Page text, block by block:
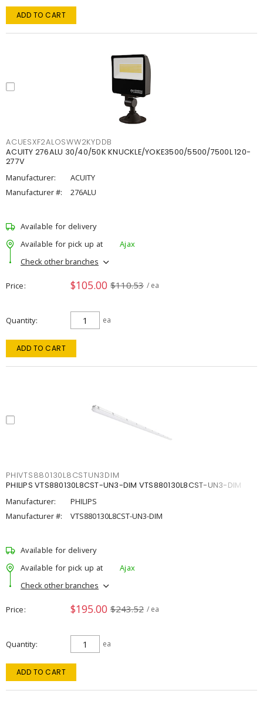
ADD TO CART
ACUESXF2ALOSWW2KYDDB
ACUITY 276ALU 30/40/50K KNUCKLE/YOKE3500/5500/7500L 120-
277V
Manufacturer:
ACUITY
Manufacturer #:
276ALU
Available for delivery
Available for pick up at
Ajax
Check other branches
Price $105.00 $110.53 / ea
Quantity ea
ADD TO CART
PHIVTS880130L8CSTUN3DIM
PHILIPS VTS880130L8CST-UN3-DIM VTS880130L8CST-UN3-DIM
Manufacturer:
PHILIPS
Manufacturer #:
VTS880130L8CST-UN3-DIM
Available for delivery
Available for pick up at
Ajax
Check other branches
Price $195.00 $243.52 / ea
Quantity ea
ADD TO CART